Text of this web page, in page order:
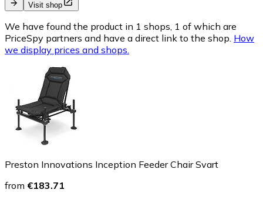
Visit shop
We have found the product in 1 shops, 1 of which are
PriceSpy partners and have a direct link to the shop. How
we display prices and shops.
Preston Innovations Inception Feeder Chair Svart
from €183.71